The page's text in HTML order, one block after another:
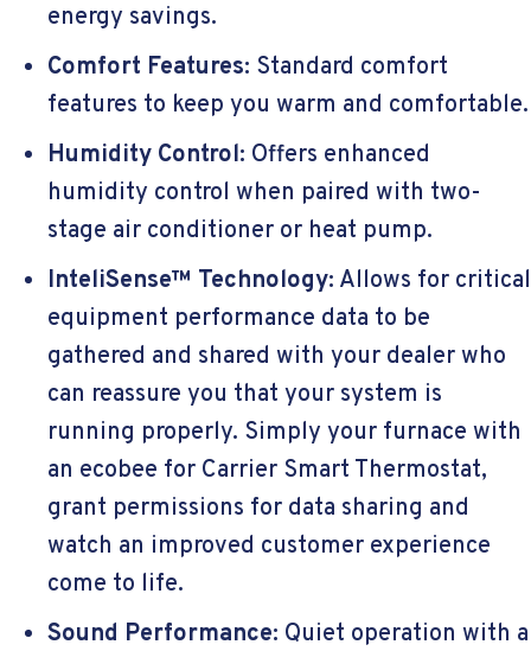
energy savings.
Comfort Features: Standard comfort
features to keep you warm and comfortable.
Humidity Control: Offers enhanced
humidity control when paired with two-
stage air conditioner or heat pump.
InteliSense™ Technology: Allows for critical
equipment performance data to be
gathered and shared with your dealer who
can reassure you that your system is
running properly. Simply your furnace with
an ecobee for Carrier Smart Thermostat,
grant permissions for data sharing and
watch an improved customer experience
come to life.
Sound Performance: Quiet operation with a